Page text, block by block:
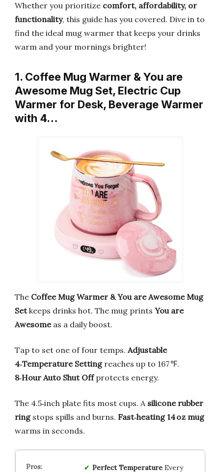
Whether you prioritize comfort, affordability, or
functionality, this guide has you covered. Dive in to
find the ideal mug warmer that keeps your drinks
warm and your mornings brighter!
1. Coffee Mug Warmer & You are
Awesome Mug Set, Electric Cup
Warmer for Desk, Beverage Warmer
with 4…
The Coffee Mug Warmer & You are Awesome Mug
Setkeeps drinks hot. The mug prints You are
Awesomeas a daily boost.
Tap to set one of four temps. Adjustable
4‑Temperature Settingreaches up to 167 ℉.
8‑Hour Auto Shut Offprotects energy.
The 4.5‑inch plate fits most cups. A silicone rubber
ringstops spills and burns. Fast‑heating 14 oz mug
warms in seconds.
Perfect TemperatureEvery